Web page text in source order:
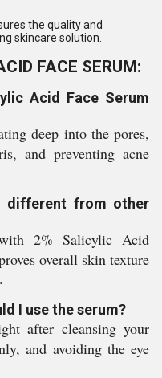
the quality and
skincare solution.
FACE SERUM:
Acid Face Serum
deep into the pores,
and preventing acne
different from other
2% Salicylic Acid
overall skin texture
I use the serum?
after cleansing your
and avoiding the eye